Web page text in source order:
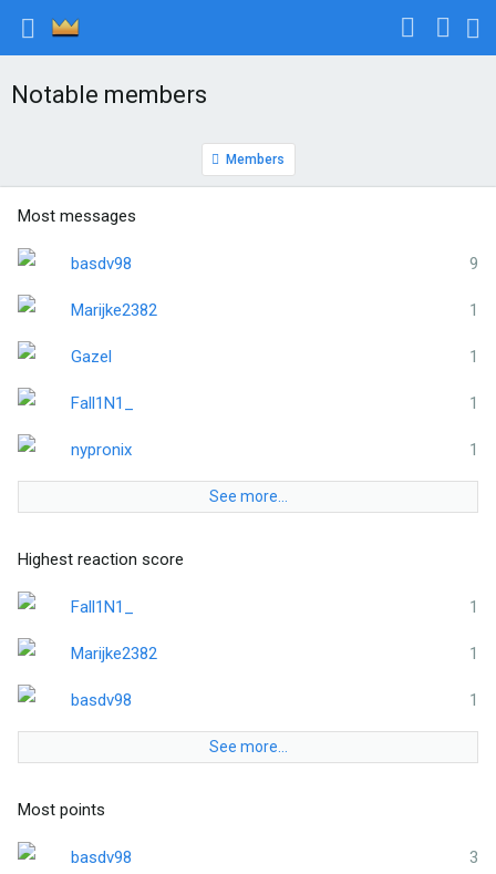
Notable members
Members
Most messages
9
basdv98
1
Marijke2382
1
Gazel
1
Fall1N1_
1
nypronix
See more…
Highest reaction score
1
Fall1N1_
1
Marijke2382
1
basdv98
See more…
Most points
3
basdv98